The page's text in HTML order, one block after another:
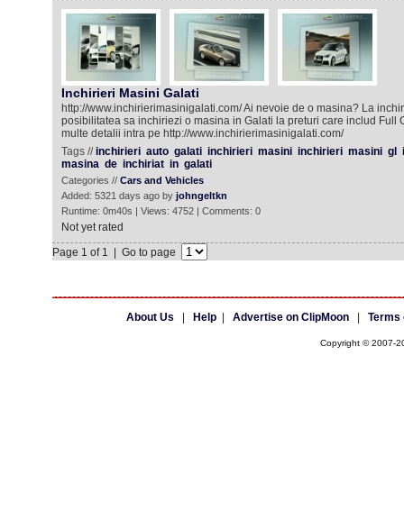
Inchirieri Masini Galati
http://www.inchirierimasinigalati.com/ Ai nevoie de o masina? La
posibilitatea sa inchiriezi o masina in Galati la preturi care includ Full
multe detalii intra pe http://www.inchirierimasinigalati.com/
Tags //inchirieri auto galati inchirieri masini inchirieri masini gl
masina de inchiriat in galati
Categories // Cars and Vehicles
Added: 5321 days ago by johngeltkn
Runtime: 0m40s | Views: 4752 | Comments: 0
Not yet rated
Page 1 of 1 | Go to page
About Us Help| Advertise on ClipMoon| Terms
Copyright © 2007-